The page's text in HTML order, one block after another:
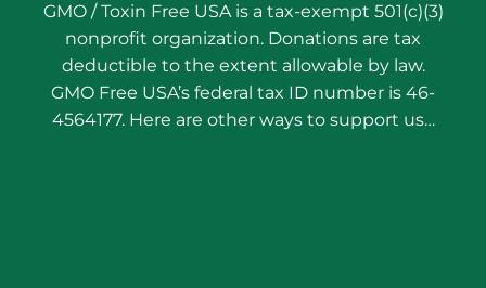
GMO / Toxin Free USA is a tax-exempt 501(c)(3)
nonprofit organization. Donations are tax
deductible to the extent allowable by law.
GMO Free USA’s federal tax ID number is 46-
4564177. Here are other ways to support us…